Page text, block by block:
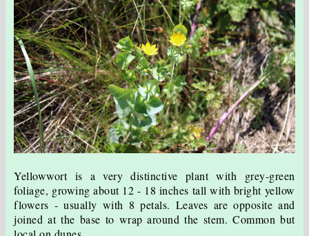
Yellowwort is a very distinctive plant with grey-green
foliage, growing about 12 - 18 inches tall with bright yellow
flowers - usually with 8 petals. Leaves are opposite and
joined at the base to wrap around the stem. Common but